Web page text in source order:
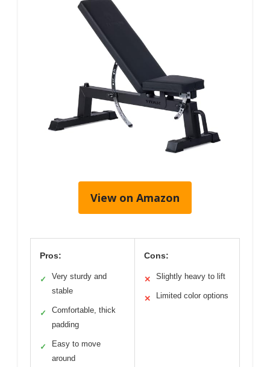
View on Amazon
Pros:
✓
Very sturdy and
stable
✓
Comfortable, thick
padding
✓
Easy to move
around
Cons:
✕ Slightly heavy to lift
✕ Limited color options